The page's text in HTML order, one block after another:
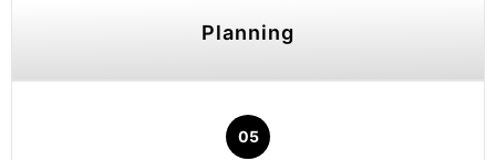
Planning
05